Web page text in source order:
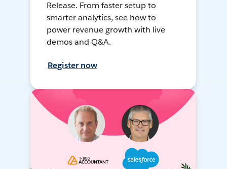
Release. From faster setup to
smarter analytics, see how to
power revenue growth with live
demos and Q&A.
Register now